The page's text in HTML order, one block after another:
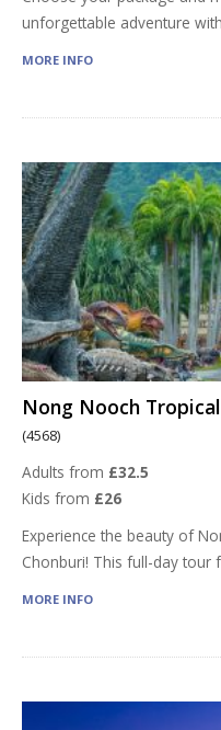
unforgettable adventure
MORE INFO
Nong Nooch
(4568)
Adults from £32.5
Kids from £26
Experience the beauty of
Chonburi! This full-day tour
MORE INFO